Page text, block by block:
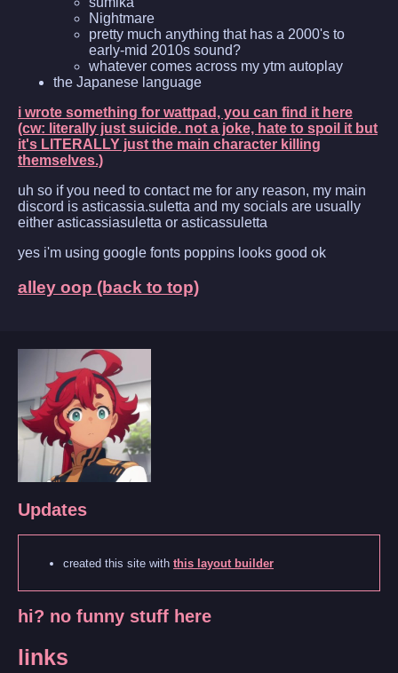
Updates
created this site with this layout builder
hi? no funny stuff here
links
Nightmare
pretty much anything that has a 2000's to
early-mid 2010s sound?
whatever comes across my ytm autoplay
the Japanese language
i wrote something for wattpad, you can find it here
(cw: literally just suicide. not a joke, hate to spoil it but
it's LITERALLY just the main character killing
themselves.)
uh so if you need to contact me for any reason, my main
discord is asticassia.suletta and my socials are usually
either asticassiasuletta or asticassuletta
yes i'm using google fonts poppins looks good ok
alley oop (back to top)